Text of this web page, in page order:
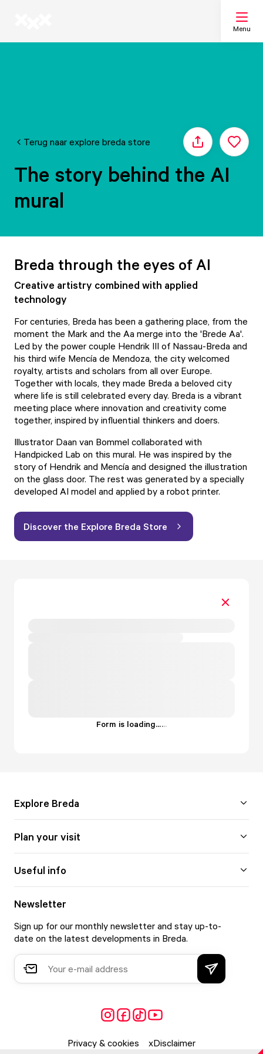
Menu
Map
Terug naar explore breda store Share
The story behind the AI
mural
Breda through the eyes of AI
Creative artistry combined with applied
technology
For centuries, Breda has been a gathering place, from the
moment the Mark and the Aa merge into the 'Brede Aa'.
Led by the power couple Hendrik III of Nassau-Breda and
his third wife Mencía de Mendoza, the city welcomed
royalty, artists and scholars from all over Europe.
Together with locals, they made Breda a beloved city
where life is still celebrated every day. Breda is a vibrant
meeting place where innovation and creativity come
together, inspired by influential thinkers and doers.
Illustrator Daan van Bommel collaborated with
Handpicked Lab on this mural. He was inspired by the
story of Hendrik and Mencía and designed the illustration
on the glass door. The rest was generated by a specially
developed AI model and applied by a robot printer.
Discover the Explore Breda Store
Form is loading......
Explore Breda
Plan your visit
Useful info
Newsletter
Sign up for our monthly newsletter and stay up-to-
date on the latest developments in Breda.
Privacy & cookies Disclaimer